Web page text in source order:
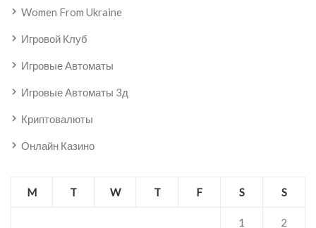
Women From Ukraine
Игровой Клуб
Игровые Автоматы
Игровые Автоматы 3д
Криптовалюты
Онлайн Казино
M T W T F S S
1 2